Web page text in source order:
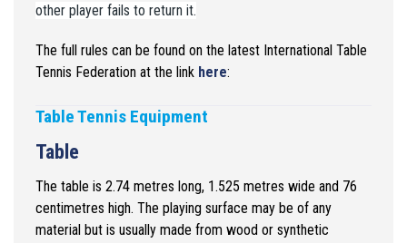
other player fails to return it.
The full rules can be found on the latest International Table
Tennis Federation at the link here:
Table Tennis Equipment
Table
The table is 2.74 metres long, 1.525 metres wide and 76
centimetres high. The playing surface may be of any
material but is usually made from wood or synthetic